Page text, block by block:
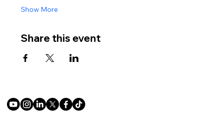
Show More
Share this event